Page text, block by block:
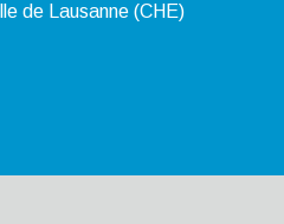
de Lausanne (CHE)